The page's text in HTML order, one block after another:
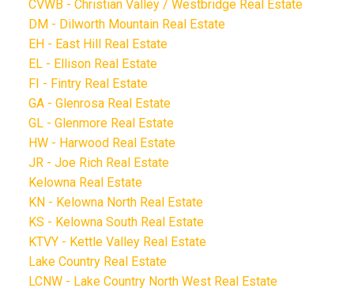
CVWB - Christian Valley / Westbridge Real Estate
DM - Dilworth Mountain Real Estate
EH - East Hill Real Estate
EL - Ellison Real Estate
FI - Fintry Real Estate
GA - Glenrosa Real Estate
GL - Glenmore Real Estate
HW - Harwood Real Estate
JR - Joe Rich Real Estate
Kelowna Real Estate
KN - Kelowna North Real Estate
KS - Kelowna South Real Estate
KTVY - Kettle Valley Real Estate
Lake Country Real Estate
LCNW - Lake Country North West Real Estate